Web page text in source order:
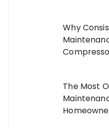
Why
The Most